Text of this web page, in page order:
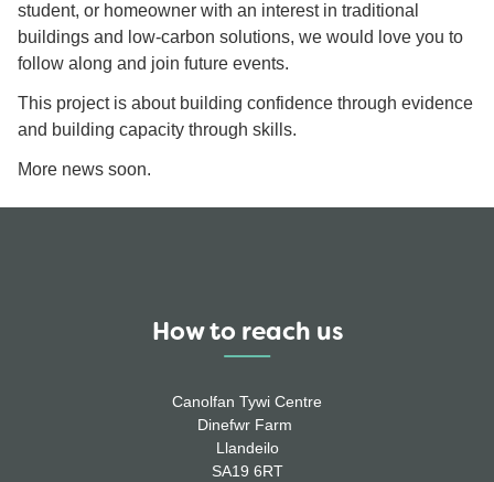
student, or homeowner with an interest in traditional
buildings and low-carbon solutions, we would love you to
follow along and join future events.
This project is about building confidence through evidence
and building capacity through skills.
More news soon.
How to reach us
Canolfan Tywi Centre
Dinefwr Farm
Llandeilo
SA19 6RT